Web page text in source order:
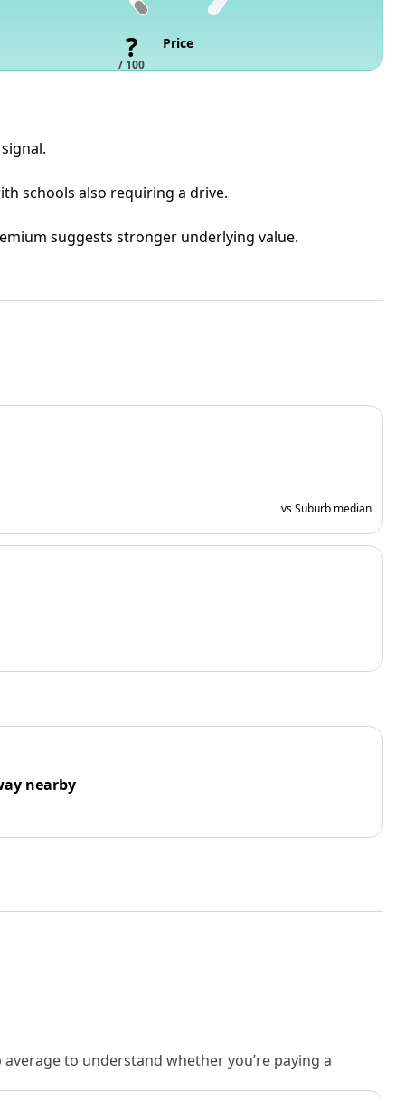
?
/ 100
Price
schools also requiring a drive.
suggests stronger underlying value.
vs Suburb median
nearby
to understand whether you’re paying a